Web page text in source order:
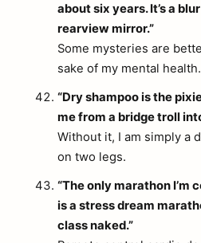
about six years. It’s a
rearview mirror.”
Some mysteries are
sake of my mental health.
“Dry shampoo is the
me from a bridge troll
Without it, I am simply a
on two legs.
“The only marathon I’m
is a stress dream
class naked.”